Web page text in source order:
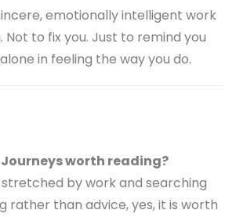
emotionally intelligent work
Not to fix you. Just to remind you
in feeling the way you do.
Journeys worth reading?
by work and searching
rather than advice, yes, it is worth